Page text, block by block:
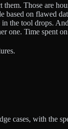
them. Those are
based on flawed
tool drops.
one. Time spent
cases, with the